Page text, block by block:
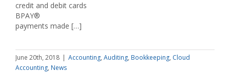
credit and debit cards
BPAY®
payments made […]
June 20th, 2018 | Accounting, Auditing, Bookkeeping, Cloud
Accounting, News